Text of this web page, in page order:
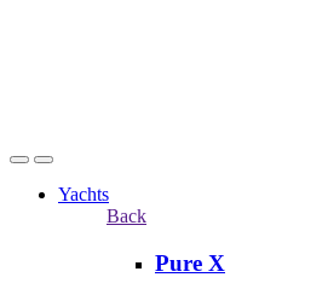
Yachts
Back
Pure X